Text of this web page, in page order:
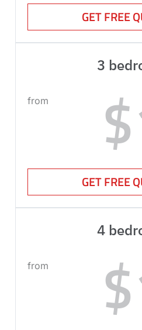
GET FREE
3
from
GET FREE
4
from